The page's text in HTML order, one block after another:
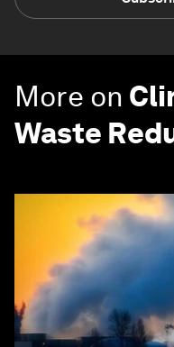
More on
Waste